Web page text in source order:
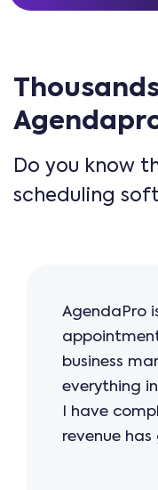
Do you know
scheduling
AgendaPro
business
everything
I have
revenue has